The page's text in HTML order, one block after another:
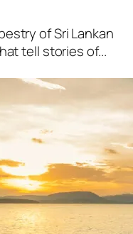
of Sri Lankan
tell stories of...